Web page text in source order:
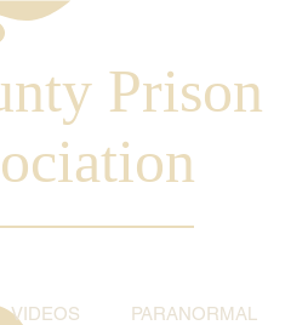
Prison
VIDEOS PARANORMAL